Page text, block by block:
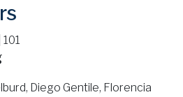
Diego Gentile, Florencia